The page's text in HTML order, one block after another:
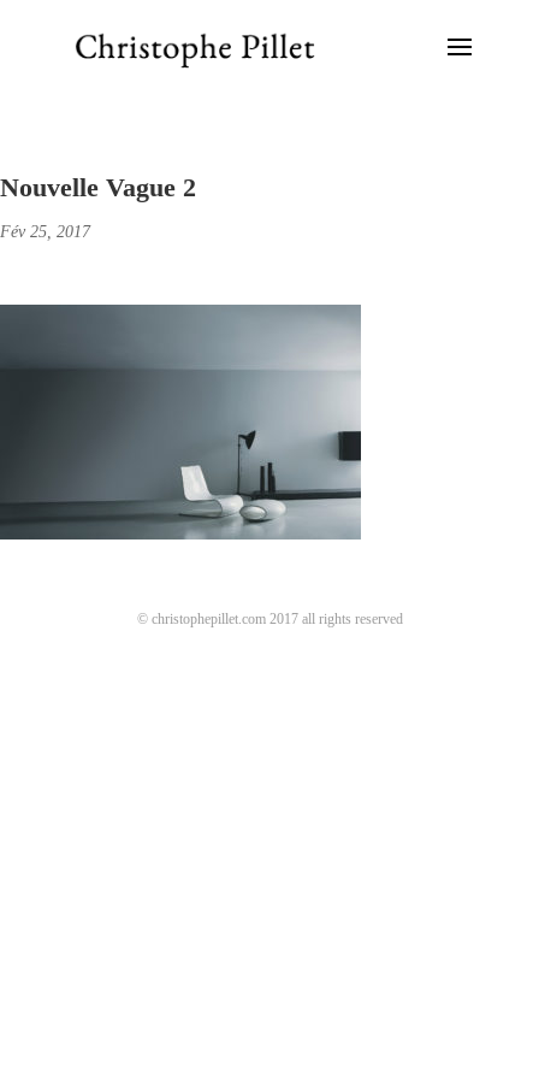
Nouvelle Vague 2
Fév 25, 2017
© christophepillet.com 2017 all rights reserved